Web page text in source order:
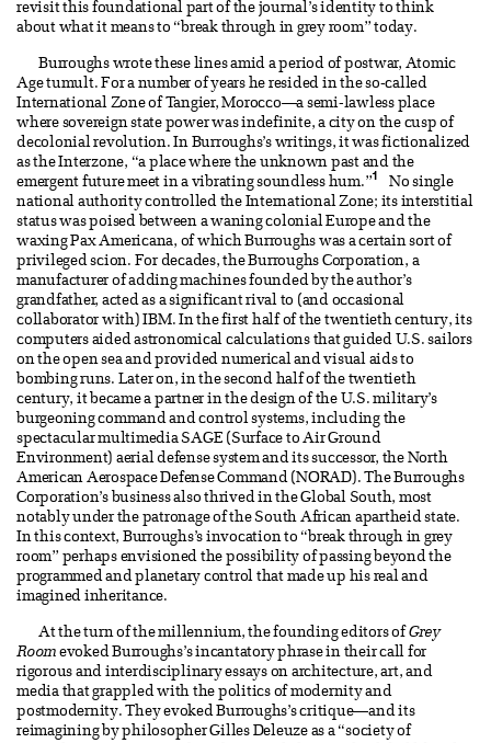
revisit this foundational part of the journal’s identity to think
about what it means to “break through in grey room” today.
Burroughs wrote these lines amid a period of postwar, Atomic
Age tumult. For a number of years he resided in the so-called
International Zone of Tangier, Morocco—a semi-lawless place
where sovereign state power was indefinite, a city on the cusp of
decolonial revolution. In Burroughs’s writings, it was fictionalized
as the Interzone, “a place where the unknown past and the
emergent future meet in a vibrating soundless hum.”1
No single
national authority controlled the International Zone; its interstitial
status was poised between a waning colonial Europe and the
waxing Pax Americana, of which Burroughs was a certain sort of
privileged scion. For decades, the Burroughs Corporation, a
manufacturer of adding machines founded by the author’s
grandfather, acted as a significant rival to (and occasional
collaborator with) IBM. In the first half of the twentieth century, its
computers aided astronomical calculations that guided U.S. sailors
on the open sea and provided numerical and visual aids to
bombing runs. Later on, in the second half of the twentieth
century, it became a partner in the design of the U.S. military’s
burgeoning command and control systems, including the
spectacular multimedia SAGE (Surface to Air Ground
Environment) aerial defense system and its successor, the North
American Aerospace Defense Command (NORAD). The Burroughs
Corporation’s business also thrived in the Global South, most
notably under the patronage of the South African apartheid state.
In this context, Burroughs’s invocation to “break through in grey
room” perhaps envisioned the possibility of passing beyond the
programmed and planetary control that made up his real and
imagined inheritance.
At the turn of the millennium, the founding editors of Grey
Room evoked Burroughs’s incantatory phrase in their call for
rigorous and interdisciplinary essays on architecture, art, and
media that grappled with the politics of modernity and
postmodernity. They evoked Burroughs’s critique—and its
reimagining by philosopher Gilles Deleuze as a “society of